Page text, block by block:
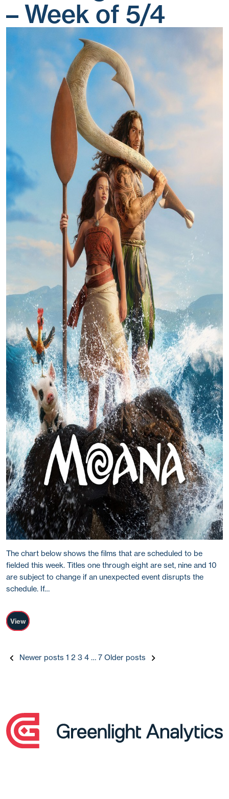
– Week of 5/4
The chart below shows the films that are scheduled to be
fielded this week. Titles one through eight are set, nine and 10
are subject to change if an unexpected event disrupts the
schedule. If…
View
Posts
Newer posts 1 2 3 4 … 7 Older posts